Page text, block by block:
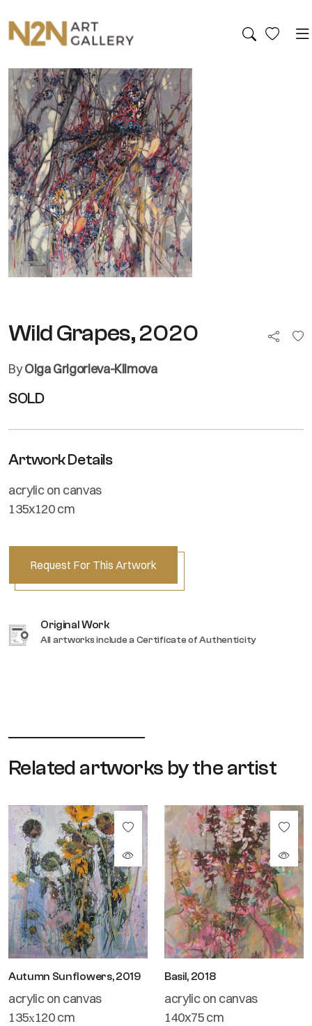
Wild Grapes, 2020
ByOlga Grigorieva-Klimova
SOLD
Artwork Details
acrylic on canvas
135x120 cm
Request For This Artwork
Original Work
All artworks include a Certificate of Authenticity
Related artworks by the artist
Autumn Sunflowers, 2019
acrylic on canvas
135х120 cm
Basil, 2018
acrylic on canvas
140x75 cm